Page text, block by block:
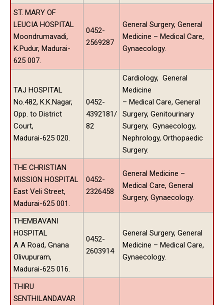
ST. MARY OF
LEUCIA HOSPITAL
Moondrumavadi,
K.Pudur, Madurai-
625 007.
0452-
2569287
General Surgery, General
Medicine – Medical Care,
Gynaecology.
TAJ HOSPITAL
No.482, K.K.Nagar,
Opp. to District
Court,
Madurai-625 020.
0452-
4392181/
82
Cardiology, General
Medicine
– Medical Care, General
Surgery, Genitourinary
Surgery, Gynaecology,
Nephrology, Orthopaedic
Surgery.
THE CHRISTIAN
MISSION HOSPITAL
East Veli Street,
Madurai-625 001.
0452-
2326458
General Medicine –
Medical Care, General
Surgery, Gynaecology.
THEMBAVANI
HOSPITAL
A A Road, Gnana
Olivupuram,
Madurai-625 016.
0452-
2603914
General Surgery, General
Medicine – Medical Care,
Gynaecology.
THIRU
SENTHILANDAVAR